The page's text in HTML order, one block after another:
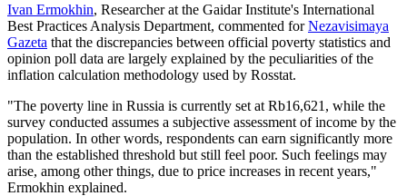
Ivan Ermokhin, Researcher at the Gaidar Institute's International
Best Practices Analysis Department, commented forNezavisimaya
Gazeta that the discrepancies between official poverty statistics and
opinion poll data are largely explained by the peculiarities of the
inflation calculation methodology used by Rosstat.
"The poverty line in Russia is currently set at Rb16,621, while the
survey conducted assumes a subjective assessment of income by the
population. In other words, respondents can earn significantly more
than the established threshold but still feel poor. Such feelings may
arise, among other things, due to price increases in recent years,"
Ermokhin explained.